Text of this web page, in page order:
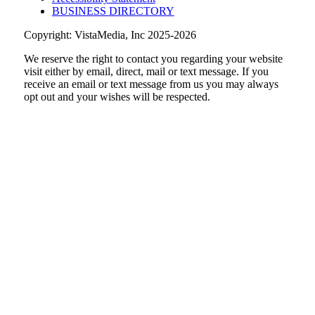
BUSINESS DIRECTORY
Copyright: VistaMedia, Inc 2025-2026
We reserve the right to contact you regarding your website
visit either by email, direct, mail or text message. If you
receive an email or text message from us you may always
opt out and your wishes will be respected.